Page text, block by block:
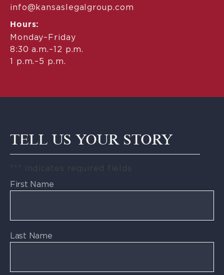
info@kansaslegalgroup.com
Hours:
Monday–Friday
8:30 a.m.–12 p.m.
1 p.m.–5 p.m.
TELL US YOUR STORY
" * " indicates required fields
First Name
Last Name